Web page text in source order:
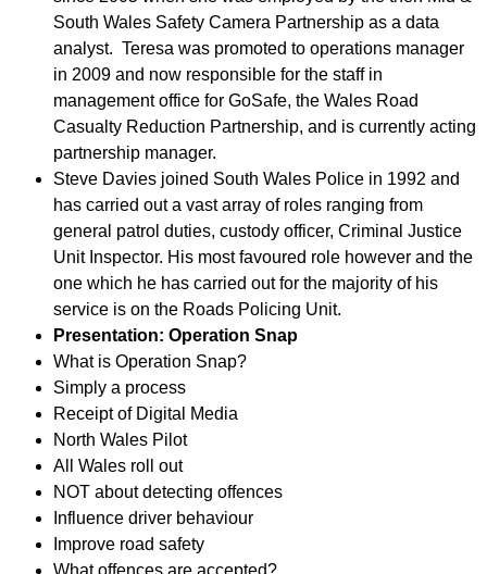
South Wales Safety Camera Partnership as a data
analyst. Teresa was promoted to operations manager
in 2009 and now responsible for the staff in
management office for GoSafe, the Wales Road
Casualty Reduction Partnership, and is currently acting
partnership manager.
Steve Davies joined South Wales Police in 1992 and
has carried out a vast array of roles ranging from
general patrol duties, custody officer, Criminal Justice
Unit Inspector. His most favoured role however and the
one which he has carried out for the majority of his
service is on the Roads Policing Unit.
Presentation: Operation Snap
What is Operation Snap?
Simply a process
Receipt of Digital Media
North Wales Pilot
All Wales roll out
NOT about detecting offences
Influence driver behaviour
Improve road safety
What offences are accepted?